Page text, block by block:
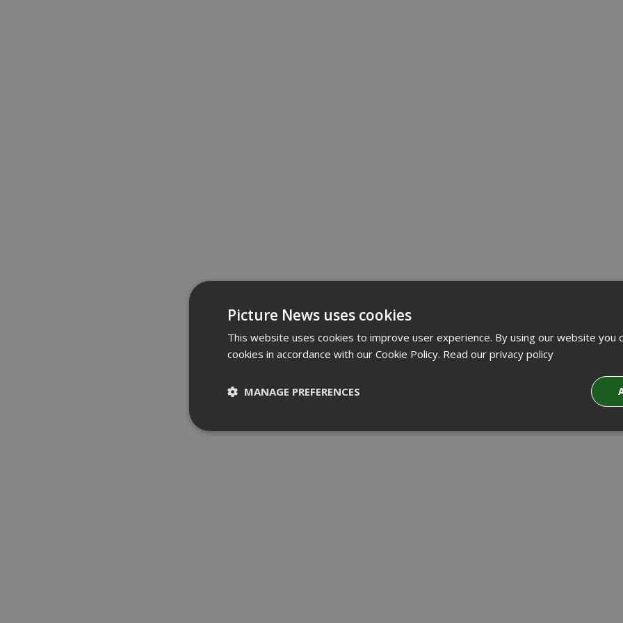
Picture News uses cookies
This website uses cookies to improve user experience. By using our website you
cookies in accordance with our Cookie Policy. Read our privacy policy
MANAGE PREFERENCES